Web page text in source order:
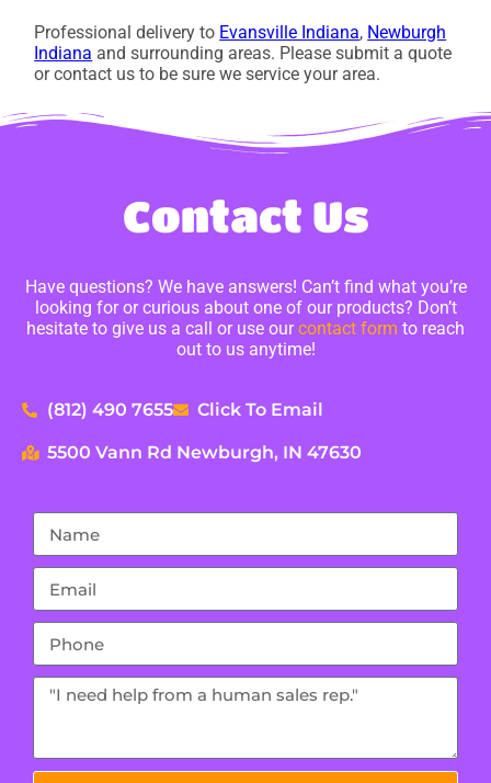
Professional delivery to Evansville Indiana, Newburgh
Indiana and surrounding areas. Please submit a quote
or contact us to be sure we service your area.
Contact Us
Have questions? We have answers! Can’t find what you’re
looking for or curious about one of our products? Don’t
hesitate to give us a call or use ourcontact form to reach
out to us anytime!
(812) 490 7655 Click To Email
5500 Vann Rd Newburgh, IN 47630